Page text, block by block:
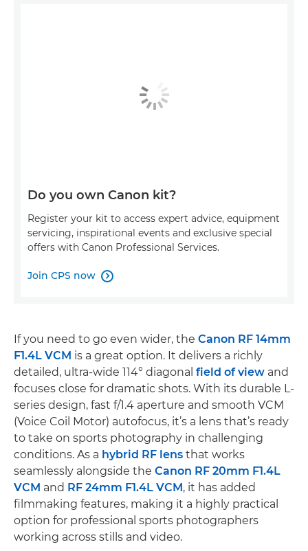
Do you own Canon kit?
Register your kit to access expert advice, equipment
servicing, inspirational events and exclusive special
offers with Canon Professional Services.
Join CPS now 
If you need to go even wider, the Canon RF 14mm
F1.4L VCM is a great option. It delivers a richly
detailed, ultra-wide 114° diagonal field of view and
focuses close for dramatic shots. With its durable L-
series design, fast f/1.4 aperture and smooth VCM
(Voice Coil Motor) autofocus, it’s a lens that’s ready
to take on sports photography in challenging
conditions. As a hybrid RF lens that works
seamlessly alongside the Canon RF 20mm F1.4L
VCM and RF 24mm F1.4L VCM , it has added
filmmaking features, making it a highly practical
option for professional sports photographers
working across stills and video.